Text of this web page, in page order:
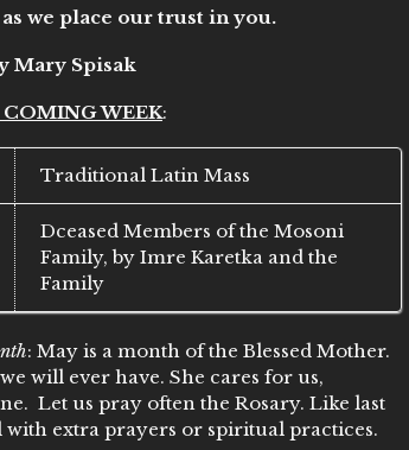
we place our trust in you.
Mary Spisak
WEEK:
Traditional Latin Mass
Dceased Members of the Mosoni
Family, by Imre Karetka and the
Family
: May is a month of the Blessed Mother.
will ever have. She cares for us,
Let us pray often the Rosary. Like last
extra prayers or spiritual practices.